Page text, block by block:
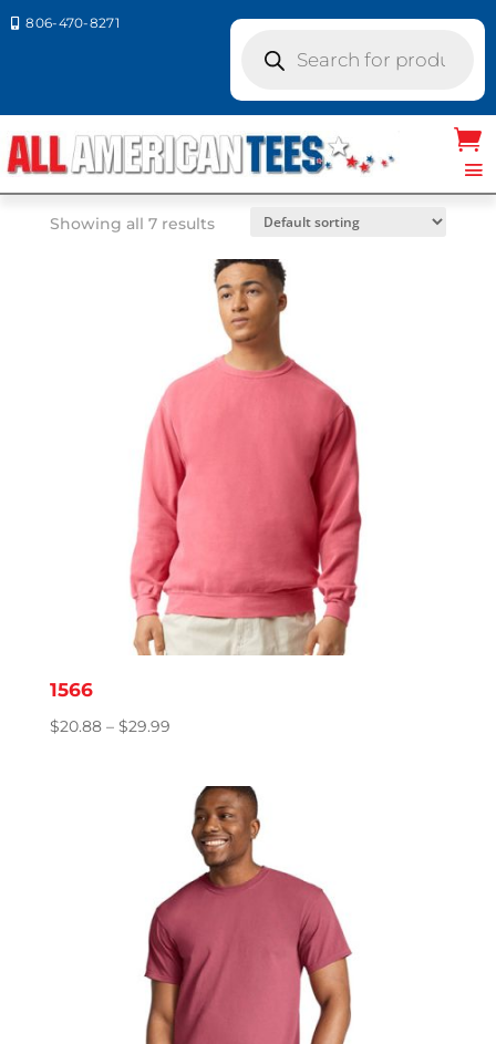
 806-470-8271
search
DENIM
Showing all 7 results
1566
$20.88 – $29.99Price
through
$29.99